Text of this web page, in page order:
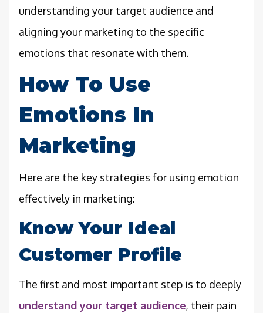
understanding your target audience and
aligning your marketing to the specific
emotions that resonate with them.
How To Use
Emotions In
Marketing
Here are the key strategies for using emotion
effectively in marketing:
Know Your Ideal
Customer Profile
The first and most important step is to deeply
understand your target audience, their pain